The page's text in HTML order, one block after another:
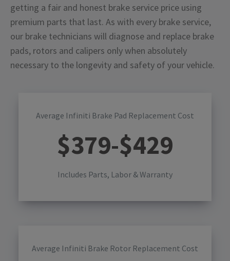
getting a fair and honest brake service price using
premium parts that last. As with every brake service,
our brake technicians will diagnose and replace brake
pads, rotors and calipers only when absolutely
necessary to the longevity and safety of your vehicle.
Average Infiniti Brake Pad Replacement Cost
$379-$429
Includes Parts, Labor & Warranty
Average Infiniti Brake Rotor Replacement Cost